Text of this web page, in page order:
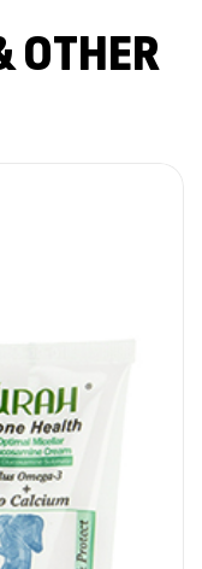
OTHER